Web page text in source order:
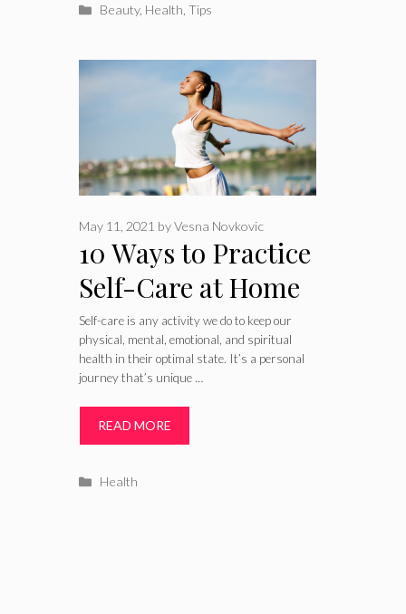
Categories
Beauty, Health,Tips
10 Ways to Practice
Self-Care at Home
for a Healthier
Body – 2024 Guide
May 11, 2021 byVesna Novkovic
Self-care is any activity we do to keep our
physical, mental, emotional, and spiritual
health in their optimal state. It’s a personal
journey that’s unique …
READ MORE
Categories
Health